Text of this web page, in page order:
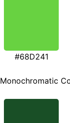
#68D241
Monochromatic